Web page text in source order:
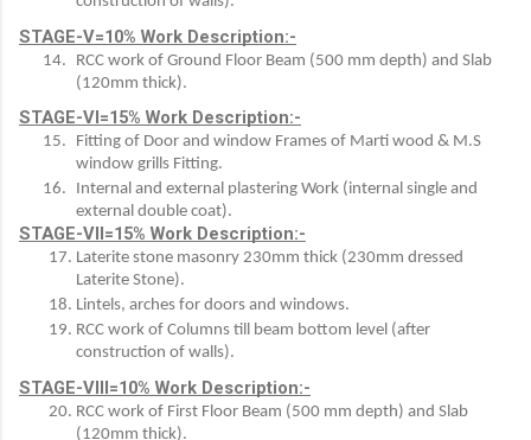
STAGE-V=10% Work Description:-
RCC work of Ground Floor Beam (500 mm depth) and Slab
(120mm thick).
STAGE-VI=15% Work Description:-
Fitting of Door and window Frames of Marti wood & M.S
window grills Fitting.
Internal and external plastering Work (internal single and
external double coat).
STAGE-VII=15% Work Description:-
Laterite stone masonry 230mm thick (230mm dressed
Laterite Stone).
Lintels, arches for doors and windows.
RCC work of Columns till beam bottom level (after
construction of walls).
STAGE-VIII=10% Work Description:-
RCC work of First Floor Beam (500 mm depth) and Slab
(120mm thick).